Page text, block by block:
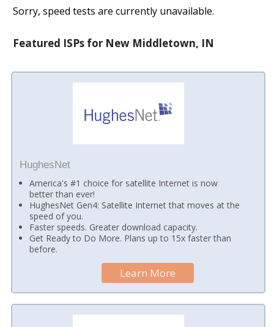
Sorry, speed tests are currently unavailable.
Featured ISPs for New Middletown, IN
HughesNet
America's #1 choice for satellite Internet is now
better than ever!
HughesNet Gen4: Satellite Internet that moves at the
speed of you.
Faster speeds. Greater download capacity.
Get Ready to Do More. Plans up to 15x faster than
before.
Learn More